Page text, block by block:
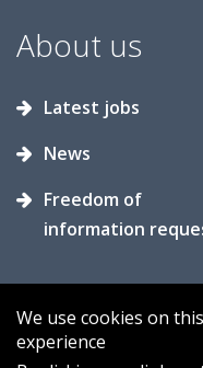
About us
Latest jobs
News
Freedom of
information
We use cookies on
experience